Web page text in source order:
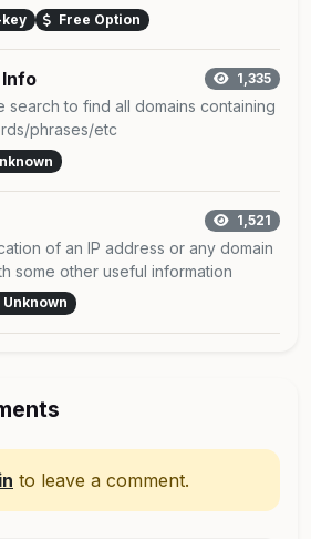
Free Option
Info 1,335
search to find all domains containing
phrases/etc
1,521
of an IP address or any domain
some other useful information
Unknown
to leave a comment.